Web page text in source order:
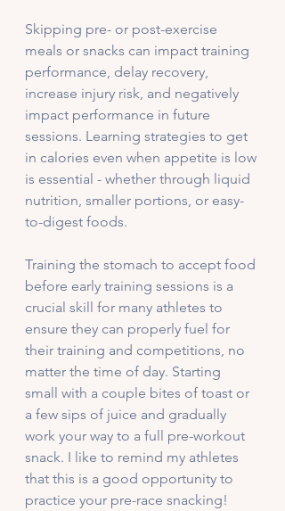
Skipping pre- or post-exercise
meals or snacks can impact training
performance, delay recovery,
increase injury risk, and negatively
impact performance in future
sessions. Learning strategies to get
in calories even when appetite is low
is essential - whether through liquid
nutrition, smaller portions, or easy-
to-digest foods.
Training the stomach to accept food
before early training sessions is a
crucial skill for many athletes to
ensure they can properly fuel for
their training and competitions, no
matter the time of day. Starting
small with a couple bites of toast or
a few sips of juice and gradually
work your way to a full pre-workout
snack. I like to remind my athletes
that this is a good opportunity to
practice your pre-race snacking!